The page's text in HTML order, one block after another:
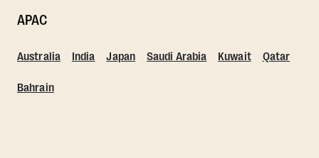
APAC
Australia India Japan Saudi Arabia Kuwait Qatar
Bahrain